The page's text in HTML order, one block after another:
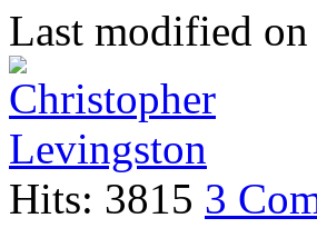
Last modified on
Hits: 3815 3